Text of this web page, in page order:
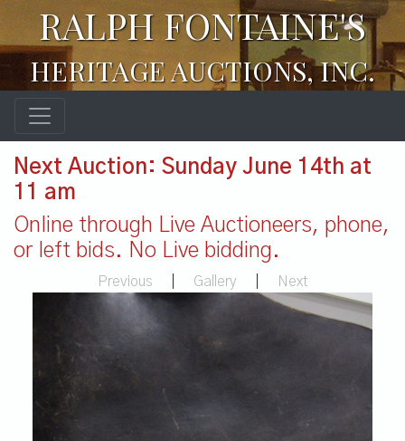
RALPH FONTAINE'S
HERITAGE AUCTIONS, INC.
Next Auction: Sunday June 14th at
11 am
Online through Live Auctioneers, phone,
or left bids. No Live bidding.
Previous Gallery Next